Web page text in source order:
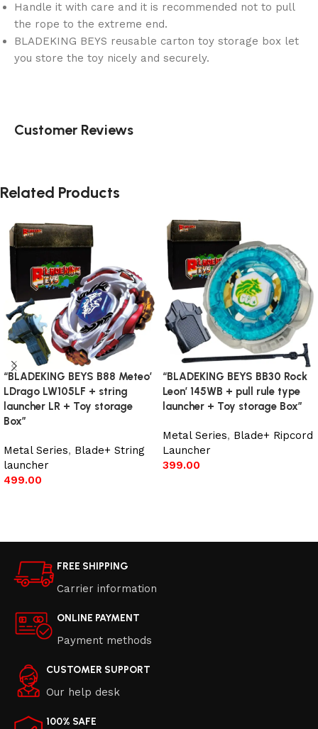
Handle it with care and it is recommended not to pull
the rope to the extreme end.
BLADEKING BEYS reusable carton toy storage box let
you store the toy nicely and securely.
Customer Reviews
Related Products
“BLADEKING BEYS B88 Meteo’
LDrago LW105LF + string
launcher LR + Toy storage
Box”
Metal Series, Blade+ String
launcher
499.00
“BLADEKING BEYS BB30 Rock
Leon’ 145WB + pull rule type
launcher + Toy storage Box”
Metal Series, Blade+ Ripcord
Launcher
399.00
FREE SHIPPING
Carrier information
ONLINE PAYMENT
Payment methods
CUSTOMER SUPPORT
Our help desk
100% SAFE